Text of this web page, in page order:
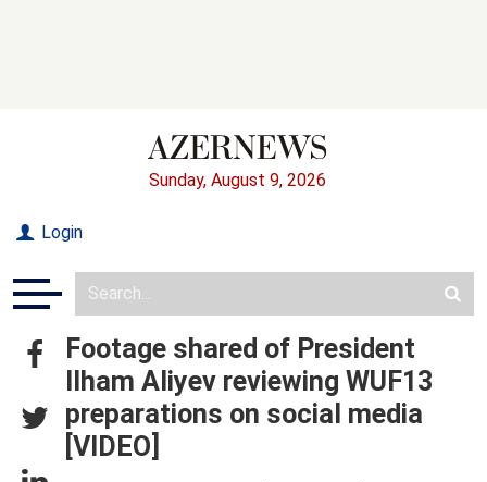
Sunday, August 9, 2026
Login
Footage shared of President
Ilham Aliyev reviewing WUF13
preparations on social media
[VIDEO]